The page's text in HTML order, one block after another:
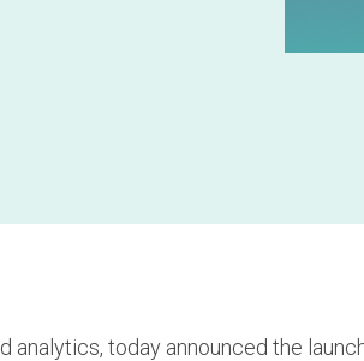
analytics, today announced the